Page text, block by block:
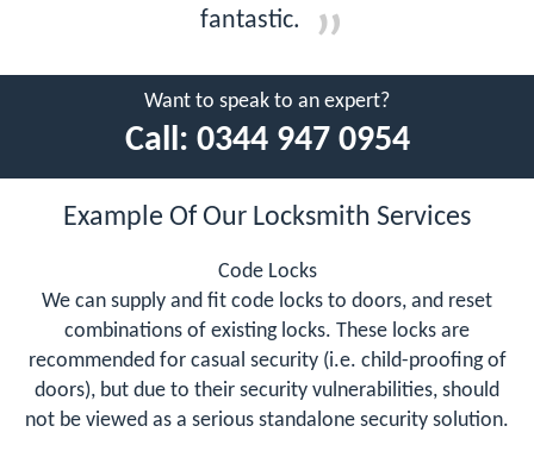
fantastic.
Want to speak to an expert?
Call: 0344 947 0954
Example Of Our Locksmith Services
Code Locks
We can supply and fit code locks to doors, and reset
combinations of existing locks. These locks are
recommended for casual security (i.e. child-proofing of
doors), but due to their security vulnerabilities, should
not be viewed as a serious standalone security solution.